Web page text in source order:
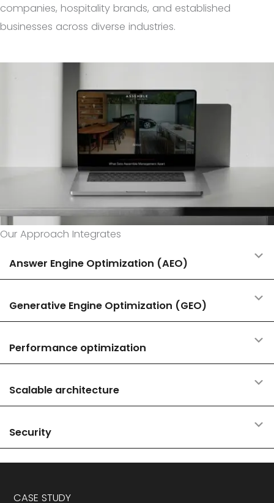
companies, hospitality brands, and established
businesses across diverse industries.
Our Approach Integrates
Answer Engine Optimization (AEO)
Generative Engine Optimization (GEO)
Performance optimization
Scalable architecture
Security
CASE STUDY